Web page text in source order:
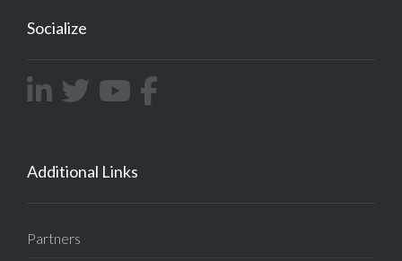
Socialize
Additional Links
Partners